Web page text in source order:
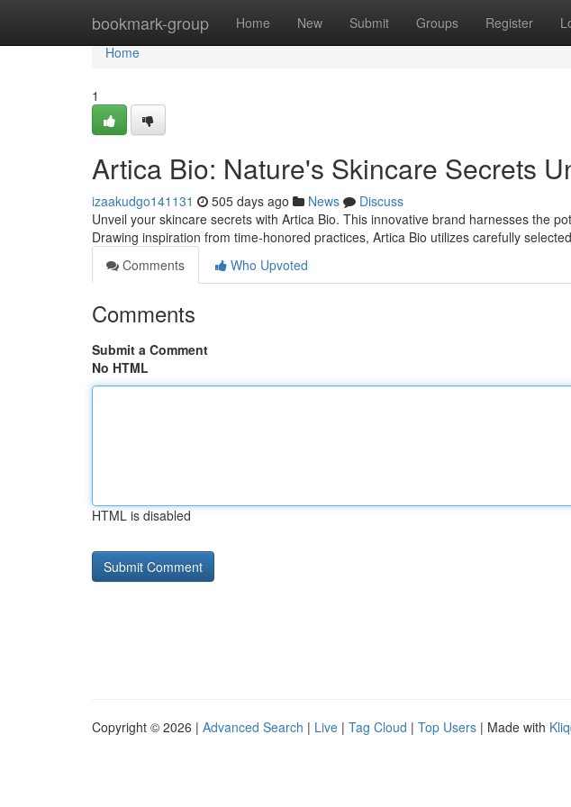
bookmark-group Home New Submit Groups Register
Home
Home
1
Artica Bio: Nature's Skincare Secrets
izaakudgo141131 505 days ago News
Discuss
Unveil your skincare secrets with Artica Bio. This innovative brand harnesses the
Drawing inspiration from time-honored practices, Artica Bio utilizes carefully selected
Comments
Who Upvoted
Comments
Submit a Comment
No HTML
HTML is disabled
Copyright © 2026 | Advanced Search | Live | Tag Cloud | Top Users | Made with